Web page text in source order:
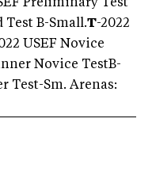
Preliminary Test
Test B-Small.T-2022
USEF Novice
Novice TestB-
Test-Sm. Arenas: